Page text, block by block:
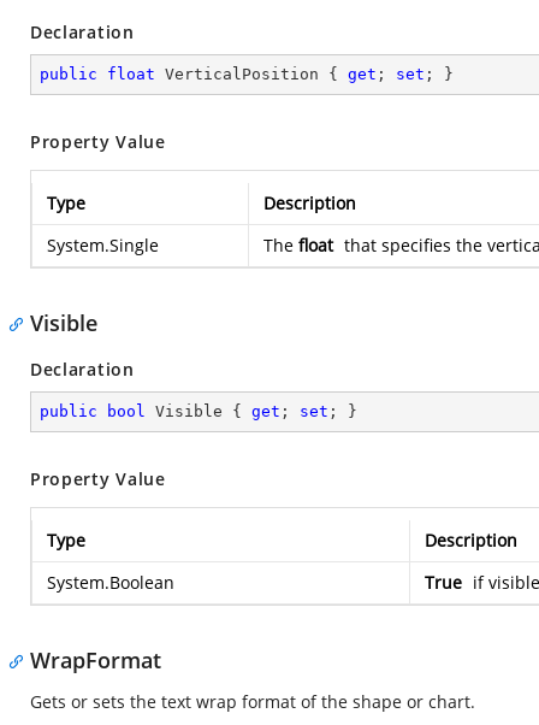
Declaration
public float VerticalPosition { get ; set ; }
Property Value
Type
Description
System.Single
The float that specifies the
Visible
Declaration
public bool Visible { get ; set ; }
Property Value
Type
Description
System.Boolean
True if
WrapFormat
Gets or sets the text wrap format of the shape or chart.